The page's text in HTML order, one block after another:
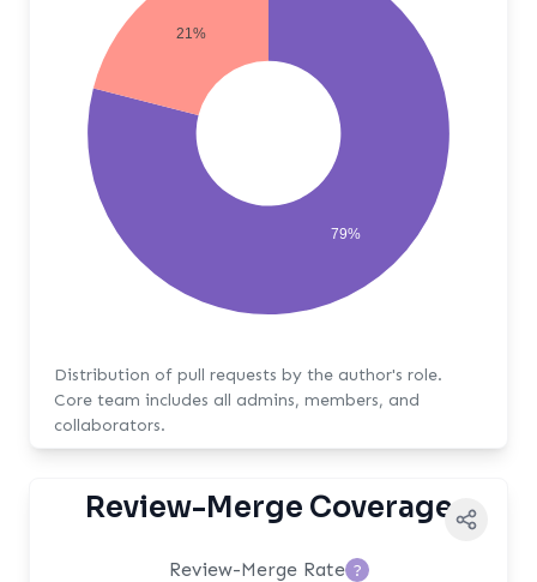
79%
21%
Distribution of pull requests by the author's role.
Core team includes all admins, members, and
collaborators.
Review-Merge Coverage
Review-Merge Rate ?